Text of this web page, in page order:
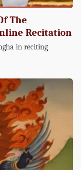
The
Recitation
in reciting